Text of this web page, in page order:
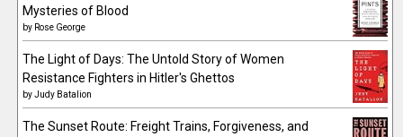
Mysteries of Blood
by Rose George
The Light of Days: The Untold Story of Women
Resistance Fighters in Hitler's Ghettos
byJudy Batalion
The Sunset Route: Freight Trains, Forgiveness, and